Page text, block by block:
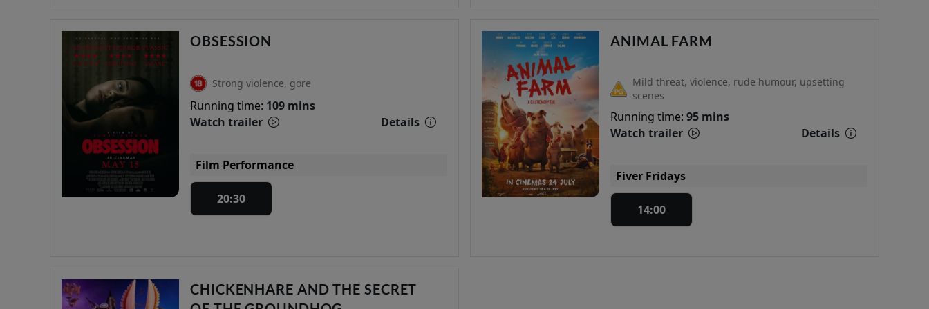
OBSESSION
Strong violence, gore
Running time: 109 mins
Watch trailer
Details
Film Performance
20:30
ANIMAL FARM
Mild threat, violence, rude humour, upsetting
scenes
Running time: 95 mins
Watch trailer
Details
Fiver Fridays
14:00
CHICKENHARE AND THE SECRET